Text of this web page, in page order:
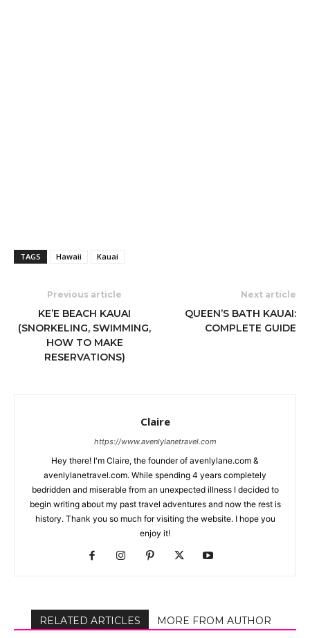
TAGS Hawaii Kauai
Previous article
KE’E BEACH KAUAI
(SNORKELING, SWIMMING,
HOW TO MAKE
RESERVATIONS)
Next article
QUEEN’S BATH KAUAI:
COMPLETE GUIDE
Claire
https://www.avenlylanetravel.com
Hey there! I'm Claire, the founder of avenlylane.com &
avenlylanetravel.com. While spending 4 years completely
bedridden and miserable from an unexpected illness I decided to
begin writing about my past travel adventures and now the rest is
history. Thank you so much for visiting the website. I hope you
enjoy it!
RELATED ARTICLES MORE FROM AUTHOR